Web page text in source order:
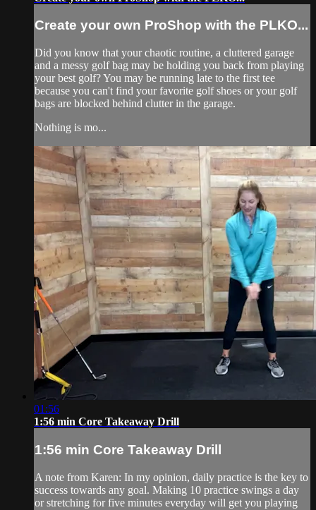
Create your own ProShop with the PLKO...
Did you know that your chaotic routine, a cluttered garage
and a messy golf bag may be holding you back from playing
your best golf? You may be running late to the first tee
because you can't find your favorite golf shoes or your golf
bags are blocked behind clutter in the garage.
Nothing is mo...
01:56
1:56 min Core Takeaway Drill
1:56 min Core Takeaway Drill
A note from Karen: In my opinion, daily practice is the key to
success towards any goal. Making 10 practice swings a day
or stretching for five minutes everyday will get you playing